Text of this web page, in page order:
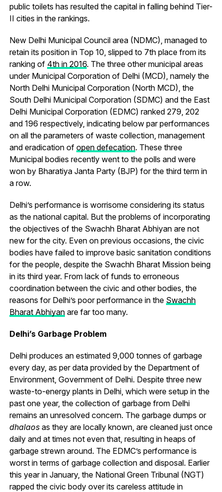
public toilets has resulted the capital in falling behind Tier-
II cities in the rankings.
New Delhi Municipal Council area (NDMC), managed to
retain its position in Top 10, slipped to 7th place from its
ranking of 4th in 2016. The three other municipal areas
under Municipal Corporation of Delhi (MCD), namely the
North Delhi Municipal Corporation (North MCD), the
South Delhi Municipal Corporation (SDMC) and the East
Delhi Municipal Corporation (EDMC) ranked 279, 202
and 196 respectively, indicating below par performances
on all the parameters of waste collection, management
and eradication of open defecation. These three
Municipal bodies recently went to the polls and were
won by Bharatiya Janta Party (BJP) for the third term in
a row.
Delhi’s performance is worrisome considering its status
as the national capital. But the problems of incorporating
the objectives of the Swachh Bharat Abhiyan are not
new for the city. Even on previous occasions, the civic
bodies have failed to improve basic sanitation conditions
for the people, despite the Swachh Bharat Mission being
in its third year. From lack of funds to erroneous
coordination between the civic and other bodies, the
reasons for Delhi’s poor performance in the Swachh
Bharat Abhiyanare far too many.
Delhi’s Garbage Problem
Delhi produces an estimated 9,000 tonnes of garbage
every day, as per data provided by the Department of
Environment, Government of Delhi. Despite three new
waste-to-energy plants in Delhi, which were setup in the
past one year, the collection of garbage from Delhi
remains an unresolved concern. The garbage dumps or
dhalaosas they are locally known, are cleaned just once
daily and at times not even that, resulting in heaps of
garbage strewn around. The EDMC’s performance is
worst in terms of garbage collection and disposal. Earlier
this year in January, the National Green Tribunal (NGT)
rapped the civic body over its careless attitude in